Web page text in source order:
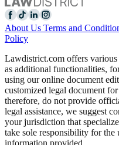
About Us Terms and
Policy
Lawdistrict.com offers
as additional functionalities,
using our online document
customized legal document
therefore, do not provide
legal assistance, we suggest
your jurisdiction that
take sole responsibility for the
information provided.